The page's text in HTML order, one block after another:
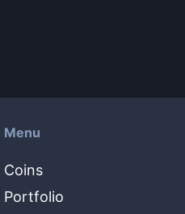
Menu
Coins
Portfolio